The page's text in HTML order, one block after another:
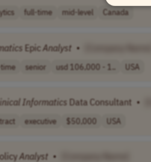
full-time mid-level Canada
Epic Analyst •
senior usd 106,000 - 1.. USA
Informatics Data Consultant •
executive $50,000 USA
Analyst •